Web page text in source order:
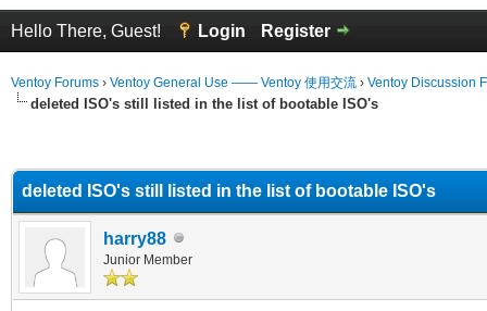
Hello There, Guest! Login Register
Ventoy Forums › Ventoy General Use —— Ventoy 使用交流 › Ventoy Discussion
deleted ISO's still listed in the list of bootable ISO's
deleted ISO's still listed in the list of bootable ISO's
harry88
Junior Member